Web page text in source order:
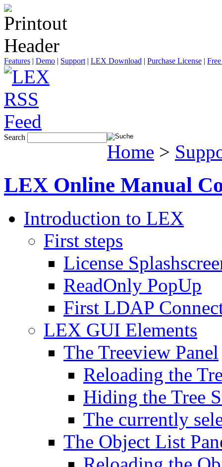
Features | Demo | Support | LEX Download | Purchase License |
Search
Home >
LEX Online Manual
Introduction to LEX
First steps
License
ReadOnly PopUp
First LDAP
LEX GUI Elements
The Treeview Panel
Reloading the
Hiding the Tree
The currently
The Object List